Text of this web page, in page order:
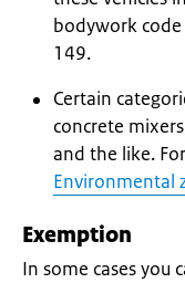
bodywork
149.
Certain
concrete
and the like.
Environmental
Exemption
In some cases